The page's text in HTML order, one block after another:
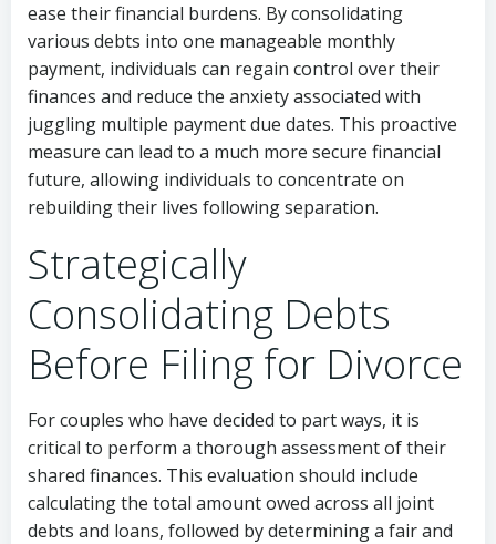
ease their financial burdens. By consolidating
various debts into one manageable monthly
payment, individuals can regain control over their
finances and reduce the anxiety associated with
juggling multiple payment due dates. This proactive
measure can lead to a much more secure financial
future, allowing individuals to concentrate on
rebuilding their lives following separation.
Strategically
Consolidating Debts
Before Filing for Divorce
For couples who have decided to part ways, it is
critical to perform a thorough assessment of their
shared finances. This evaluation should include
calculating the total amount owed across all joint
debts and loans, followed by determining a fair and